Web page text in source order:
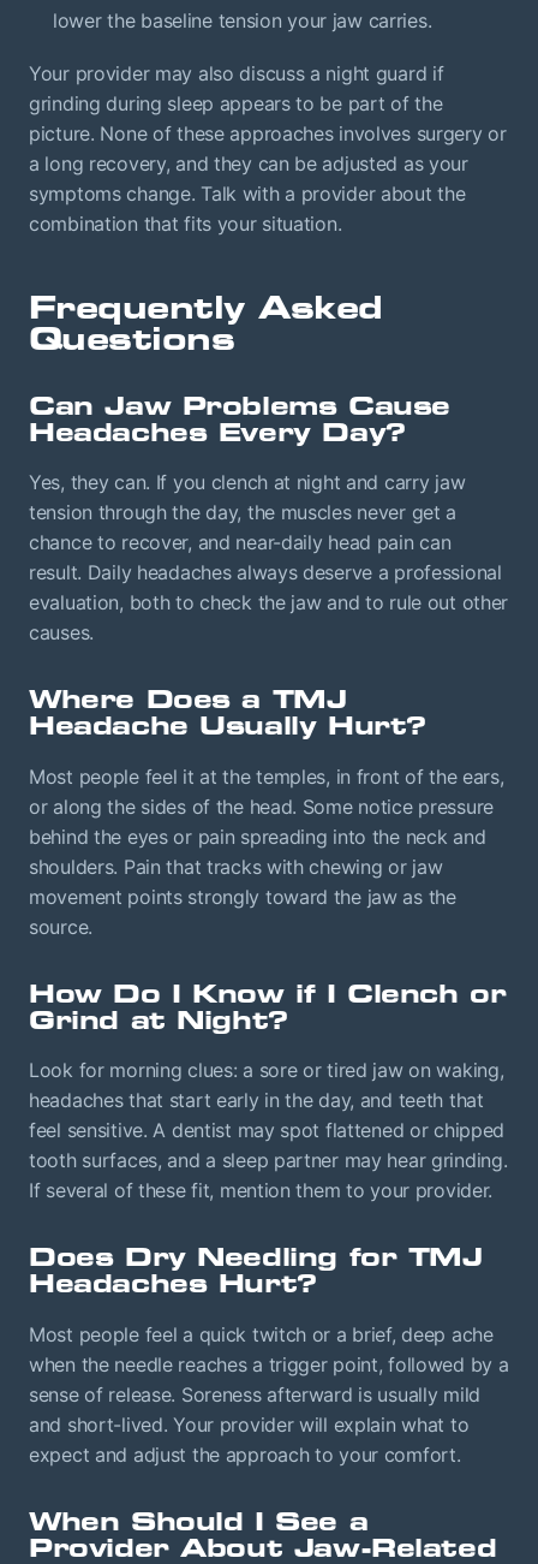
lower the baseline tension your jaw carries.
Your provider may also discuss a night guard if
grinding during sleep appears to be part of the
picture. None of these approaches involves surgery or
a long recovery, and they can be adjusted as your
symptoms change. Talk with a provider about the
combination that fits your situation.
Frequently Asked
Questions
Can Jaw Problems Cause
Headaches Every Day?
Yes, they can. If you clench at night and carry jaw
tension through the day, the muscles never get a
chance to recover, and near-daily head pain can
result. Daily headaches always deserve a professional
evaluation, both to check the jaw and to rule out other
causes.
Where Does a TMJ
Headache Usually Hurt?
Most people feel it at the temples, in front of the ears,
or along the sides of the head. Some notice pressure
behind the eyes or pain spreading into the neck and
shoulders. Pain that tracks with chewing or jaw
movement points strongly toward the jaw as the
source.
How Do I Know if I Clench or
Grind at Night?
Look for morning clues: a sore or tired jaw on waking,
headaches that start early in the day, and teeth that
feel sensitive. A dentist may spot flattened or chipped
tooth surfaces, and a sleep partner may hear grinding.
If several of these fit, mention them to your provider.
Does Dry Needling for TMJ
Headaches Hurt?
Most people feel a quick twitch or a brief, deep ache
when the needle reaches a trigger point, followed by a
sense of release. Soreness afterward is usually mild
and short-lived. Your provider will explain what to
expect and adjust the approach to your comfort.
When Should I See a
Provider About Jaw-Related